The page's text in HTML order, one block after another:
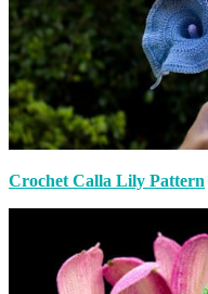
Crochet Calla Lily Pattern